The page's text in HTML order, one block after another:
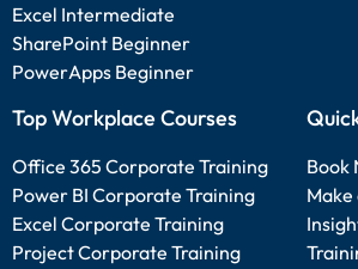
Excel Intermediate
SharePoint Beginner
PowerApps Beginner
Top Workplace Courses
Office 365 Corporate Training
Power BI Corporate Training
Excel Corporate Training
Project Corporate Training
Book